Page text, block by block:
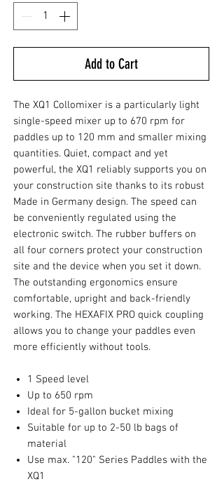
Add to Cart
The XQ1 Collomixer is a particularly light
single-speed mixer up to 670 rpm for
paddles up to 120 mm and smaller mixing
quantities. Quiet, compact and yet
powerful, the XQ1 reliably supports you on
your construction site thanks to its robust
Made in Germany design. The speed can
be conveniently regulated using the
electronic switch. The rubber buffers on
all four corners protect your construction
site and the device when you set it down.
The outstanding ergonomics ensure
comfortable, upright and back-friendly
working. The HEXAFIX PRO quick coupling
allows you to change your paddles even
more efficiently without tools.
1 Speed level
Up to 650 rpm
Ideal for 5-gallon bucket mixing
Suitable for up to 2-50 lb bags of
material
Use max. "120" Series Paddles with the
XQ1